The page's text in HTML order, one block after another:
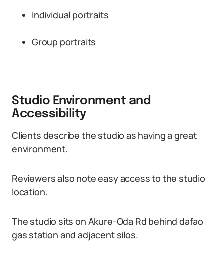
Individual portraits
Group portraits
Studio Environment and
Accessibility
Clients describe the studio as having a great
environment.
Reviewers also note easy access to the studio
location.
The studio sits on Akure-Oda Rd behind dafao
gas station and adjacent silos.